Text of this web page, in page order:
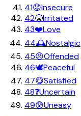
41😟Insecure
42😤Irritated
43❤️Love
44🕰️Nostalgic
45😠Offended
46🕊️Peaceful
47😋Satisfied
48❓Uncertain
49😰Uneasy